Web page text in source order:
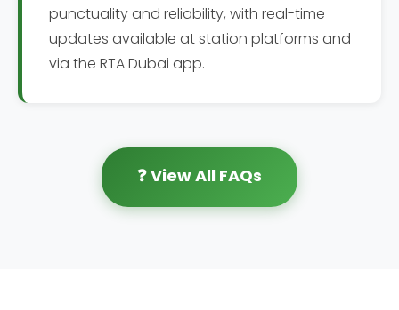
punctuality and reliability, with real-time
updates available at station platforms and
via the RTA Dubai app.
❓ View All FAQs